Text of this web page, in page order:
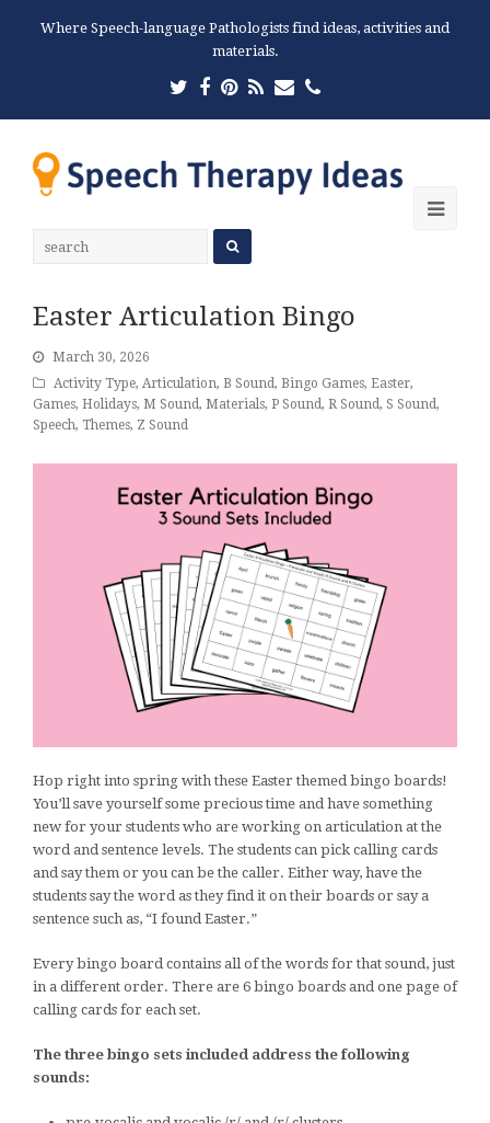
Where Speech-language Pathologists find ideas, activities and
materials.
Twitter
Facebook
Pinterest
RSSEmailPhone
Easter Articulation Bingo
March 30, 2026
Activity Type, Articulation, B Sound, Bingo Games, Easter,
Games, Holidays, M Sound, Materials, P Sound, R Sound, S Sound,
Speech, Themes, Z Sound
Hop right into spring with these Easter themed bingo boards!
You’ll save yourself some precious time and have something
new for your students who are working on articulation at the
word and sentence levels. The students can pick calling cards
and say them or you can be the caller. Either way, have the
students say the word as they find it on their boards or say a
sentence such as, “I found Easter.”
Every bingo board contains all of the words for that sound, just
in a different order. There are 6 bingo boards and one page of
calling cards for each set.
The three bingo sets included address the following
sounds: